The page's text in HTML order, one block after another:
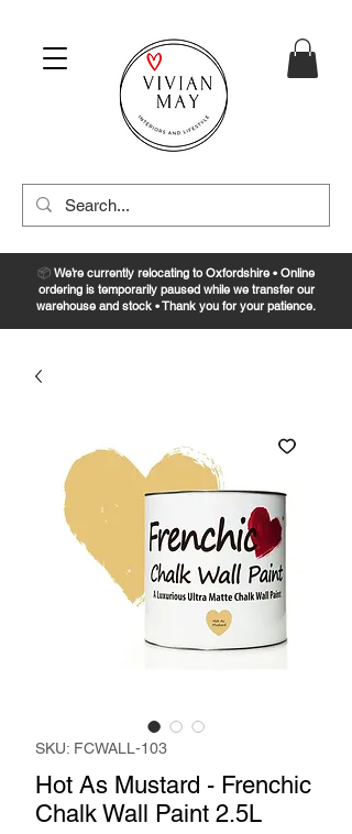
📦 We’re currently relocating to Oxfordshire • Online
ordering is temporarily paused while we transfer our
warehouse and stock • Thank you for your patience.
SKU: FCWALL-103
Hot As Mustard - Frenchic
Chalk Wall Paint 2.5L